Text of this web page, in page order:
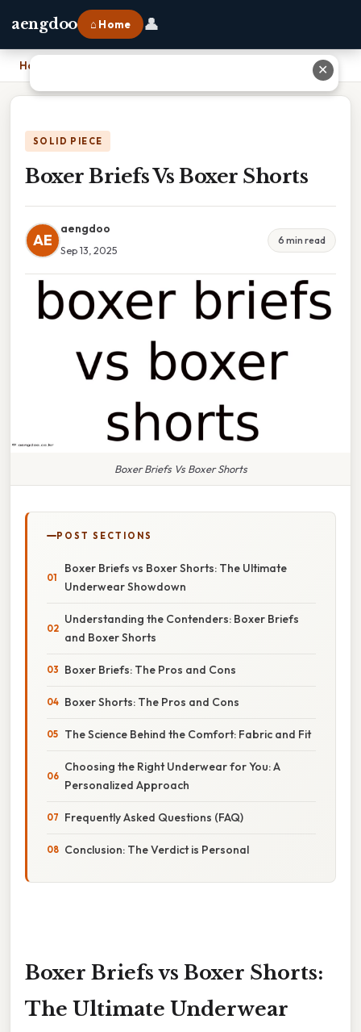
aengdoo ⌂ Home 👤
Home
SOLID PIECE
Boxer Briefs Vs Boxer Shorts
AE
aengdoo
Sep 13, 2025
6 min read
Boxer Briefs Vs Boxer Shorts
POST SECTIONS
Boxer Briefs vs Boxer Shorts: The Ultimate
Underwear Showdown
Understanding the Contenders: Boxer Briefs
and Boxer Shorts
Boxer Briefs: The Pros and Cons
Boxer Shorts: The Pros and Cons
The Science Behind the Comfort: Fabric and Fit
Choosing the Right Underwear for You: A
Personalized Approach
Frequently Asked Questions (FAQ)
Conclusion: The Verdict is Personal
Boxer Briefs vs Boxer Shorts:
The Ultimate Underwear
✕